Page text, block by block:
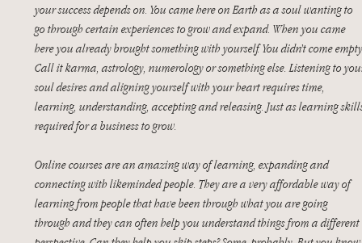
your success depends on. You came here on Earth as a soul wanting to
go through certain experiences to grow and expand. When you came
here you already brought something with yourself. You didn’t come
Call it karma, astrology, numerology or something else. Listening to
soul desires and aligning yourself with your heart requires time,
learning, understanding, accepting and releasing. Just as learning
required for a business to grow.
Online courses are an amazing way of learning, expanding and
connecting with likeminded people. They are a very affordable way of
learning from people that have been through what you are going
through and they can often help you understand things from a different